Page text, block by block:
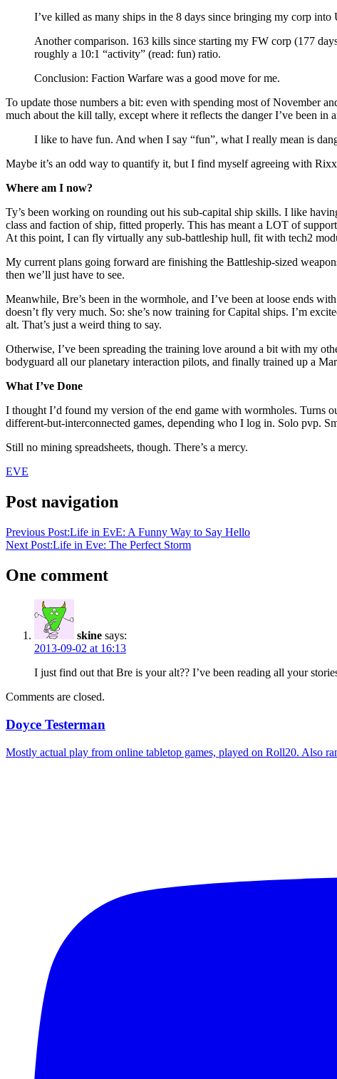
I’ve killed as many ships in the 8 days since bringing my corp
Another comparison. 163 kills since starting my FW corp (177
roughly a 10:1 “activity” (read: fun) ratio.
Conclusion: Faction Warfare was a good move for me.
To update those numbers a bit: even with spending most of November
much about the kill tally, except where it reflects the danger I’ve been in
I like to have fun. And when I say “fun”, what I really mean is
Maybe it’s an odd way to quantify it, but I find myself agreeing with
Where am I now?
Ty’s been working on rounding out his sub-capital ship skills. I like
class and faction of ship, fitted properly. This has meant a LOT of
At this point, I can fly virtually any sub-battleship hull, fit with tech2
My current plans going forward are finishing the Battleship-sized
then we’ll just have to see.
Meanwhile, Bre’s been in the wormhole, and I’ve been at loose ends
doesn’t fly very much. So: she’s now training for Capital ships. I’m
alt. That’s just a weird thing to say.
Otherwise, I’ve been spreading the training love around a bit with my
bodyguard all our planetary interaction pilots, and finally trained up a
What I’ve Done
I thought I’d found my version of the end game with wormholes. Turns
different-but-interconnected games, depending who I log in. Solo pvp.
Still no mining spreadsheets, though. There’s a mercy.
EVE
Post navigation
Previous Post:Life in EvE: A Funny Way to Say Hello
Next Post:Life in Eve: The Perfect Storm
One comment
skine says:
2013-09-02 at 16:13
I just find out that Bre is your alt?? I’ve been reading all your
Comments are closed.
Doyce Testerman
Mostly actual play from online tabletop games, played on Roll20. Also